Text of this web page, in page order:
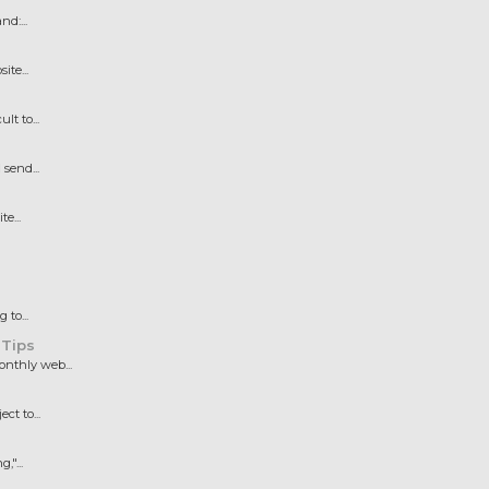
to...
to...
web...
to...